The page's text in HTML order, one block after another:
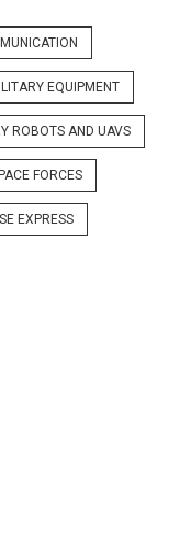
EQUIPMENT
ROBOTS AND UAVS
FORCES
EXPRESS